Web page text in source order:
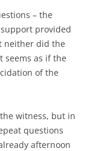
– the
provided
neither did the
seems as if the
of the
witness, but in
questions
afternoon